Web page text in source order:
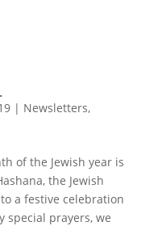
| Newsletters,
of the Jewish year is
the Jewish
a festive celebration
special prayers, we